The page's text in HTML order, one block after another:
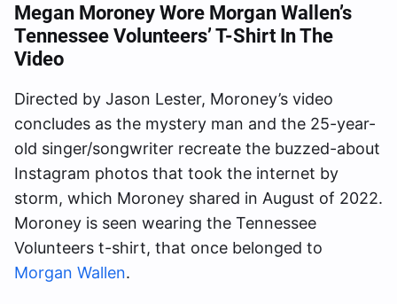
Megan Moroney Wore Morgan Wallen’s
Tennessee Volunteers’ T-Shirt In The
Video
Directed by Jason Lester, Moroney’s video
concludes as the mystery man and the 25-year-
old singer/songwriter recreate the buzzed-about
Instagram photos that took the internet by
storm, which Moroney shared in August of 2022.
Moroney is seen wearing the Tennessee
Volunteers t-shirt, that once belonged to
Morgan Wallen.